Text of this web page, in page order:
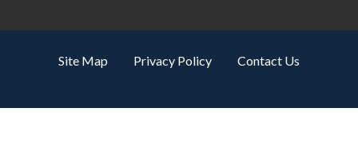
Site Map Privacy Policy Contact Us